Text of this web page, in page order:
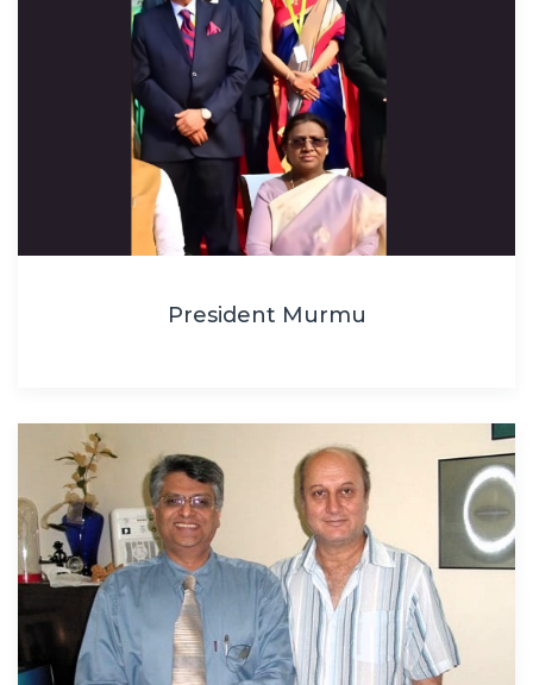
President Murmu